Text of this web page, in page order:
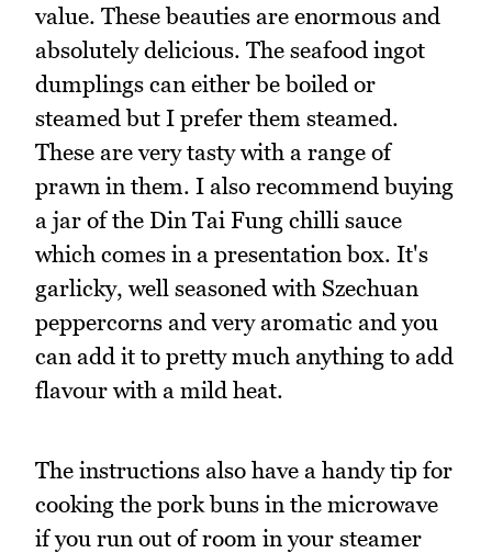
value. These beauties are enormous and
absolutely delicious. The seafood ingot
dumplings can either be boiled or
steamed but I prefer them steamed.
These are very tasty with a range of
prawn in them. I also recommend buying
a jar of the Din Tai Fung chilli sauce
which comes in a presentation box. It's
garlicky, well seasoned with Szechuan
peppercorns and very aromatic and you
can add it to pretty much anything to add
flavour with a mild heat.
The instructions also have a handy tip for
cooking the pork buns in the microwave
if you run out of room in your steamer